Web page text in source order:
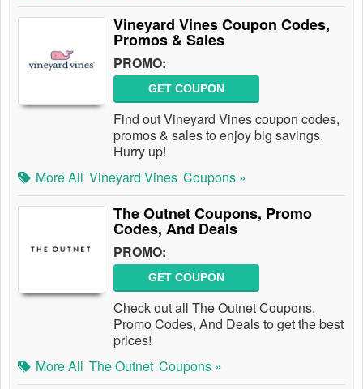
Vineyard Vines Coupon Codes,
Promos & Sales
PROMO:
GET COUPON
Find out Vineyard Vines coupon codes,
promos & sales to enjoy big savings.
Hurry up!
More All Vineyard Vines Coupons »
The Outnet Coupons, Promo
Codes, And Deals
PROMO:
GET COUPON
Check out all The Outnet Coupons,
Promo Codes, And Deals to get the best
prices!
More All The Outnet Coupons »